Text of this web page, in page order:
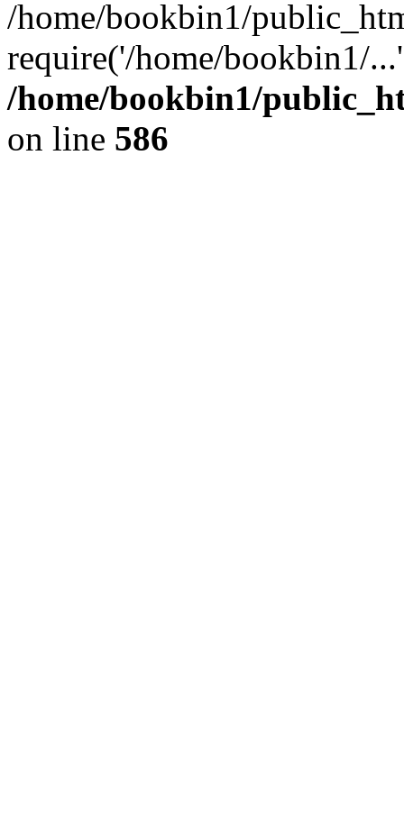
/home/bookbin1/
require('/home/bookbin1/
/home/bookbin1/
on line 586